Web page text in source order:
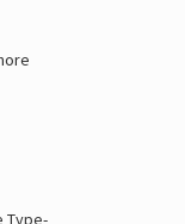
Type-